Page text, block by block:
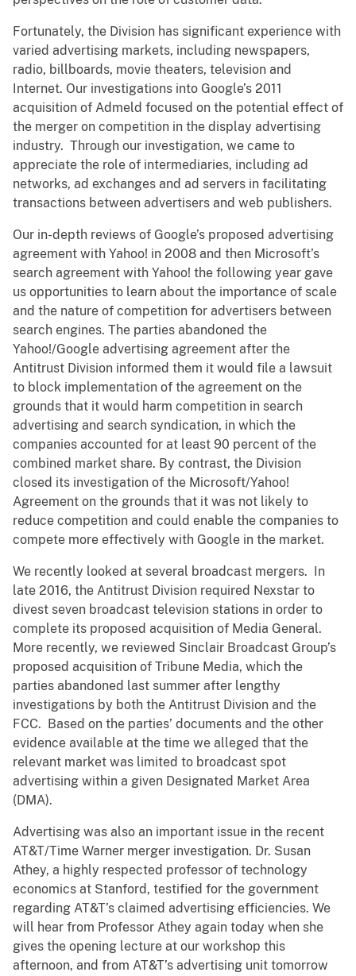
Fortunately, the Division has significant experience with
varied advertising markets, including newspapers,
radio, billboards, movie theaters, television and
Internet. Our investigations into Google’s 2011
acquisition of Admeld focused on the potential effect of
the merger on competition in the display advertising
industry. Through our investigation, we came to
appreciate the role of intermediaries, including ad
networks, ad exchanges and ad servers in facilitating
transactions between advertisers and web publishers.
Our in-depth reviews of Google’s proposed advertising
agreement with Yahoo! in 2008 and then Microsoft’s
search agreement with Yahoo! the following year gave
us opportunities to learn about the importance of scale
and the nature of competition for advertisers between
search engines. The parties abandoned the
Yahoo!/Google advertising agreement after the
Antitrust Division informed them it would file a lawsuit
to block implementation of the agreement on the
grounds that it would harm competition in search
advertising and search syndication, in which the
companies accounted for at least 90 percent of the
combined market share. By contrast, the Division
closed its investigation of the Microsoft/Yahoo!
Agreement on the grounds that it was not likely to
reduce competition and could enable the companies to
compete more effectively with Google in the market.
We recently looked at several broadcast mergers. In
late 2016, the Antitrust Division required Nexstar to
divest seven broadcast television stations in order to
complete its proposed acquisition of Media General.
More recently, we reviewed Sinclair Broadcast Group’s
proposed acquisition of Tribune Media, which the
parties abandoned last summer after lengthy
investigations by both the Antitrust Division and the
FCC. Based on the parties’ documents and the other
evidence available at the time we alleged that the
relevant market was limited to broadcast spot
advertising within a given Designated Market Area
(DMA).
Advertising was also an important issue in the recent
AT&T/Time Warner merger investigation. Dr. Susan
Athey, a highly respected professor of technology
economics at Stanford, testified for the government
regarding AT&T’s claimed advertising efficiencies. We
will hear from Professor Athey again today when she
gives the opening lecture at our workshop this
afternoon, and from AT&T’s advertising unit tomorrow